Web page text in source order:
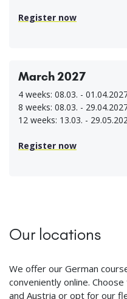
Register now
March 2027
4 weeks: 08.03. -
8 weeks: 08.03. -
12 weeks: 13.03. -
Register now
Our locations
We offer our German
conveniently online.
and Austria or opt for our